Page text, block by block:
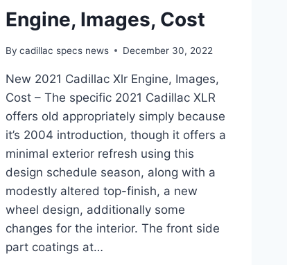
Engine, Images, Cost
By cadillac specs news December 30, 2022
New 2021 Cadillac Xlr Engine, Images,
Cost – The specific 2021 Cadillac XLR
offers old appropriately simply because
it’s 2004 introduction, though it offers a
minimal exterior refresh using this
design schedule season, along with a
modestly altered top-finish, a new
wheel design, additionally some
changes for the interior. The front side
part coatings at…